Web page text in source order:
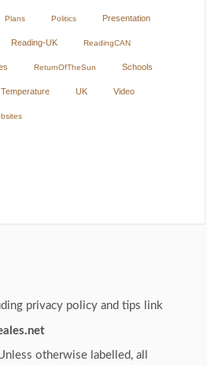
Plans Politics Presentation
Reading-UK ReadingCAN
ReturnOfTheSun Schools
Temperature UK Video
privacy policy and tips link
otherwise labelled, all